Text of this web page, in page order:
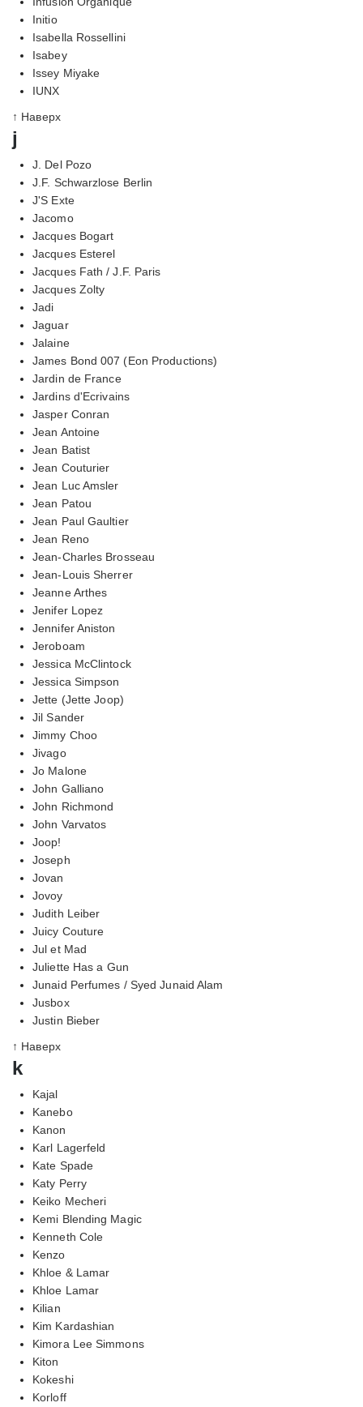
Initio
Isabella Rossellini
Isabey
Issey Miyake
IUNX
↑ Наверх
j
J. Del Pozo
J.F. Schwarzlose Berlin
J'S Exte
Jacomo
Jacques Bogart
Jacques Esterel
Jacques Fath / J.F. Paris
Jacques Zolty
Jadi
Jaguar
Jalaine
James Bond 007 (Eon Productions)
Jardin de France
Jardins d'Ecrivains
Jasper Conran
Jean Antoine
Jean Batist
Jean Couturier
Jean Luc Amsler
Jean Patou
Jean Paul Gaultier
Jean Reno
Jean-Charles Brosseau
Jean-Louis Sherrer
Jeanne Arthes
Jenifer Lopez
Jennifer Aniston
Jeroboam
Jessica McClintock
Jessica Simpson
Jette (Jette Joop)
Jil Sander
Jimmy Choo
Jivago
Jo Malone
John Galliano
John Richmond
John Varvatos
Joop!
Joseph
Jovan
Jovoy
Judith Leiber
Juicy Couture
Jul et Mad
Juliette Has a Gun
Junaid Perfumes / Syed Junaid Alam
Jusbox
Justin Bieber
↑ Наверх
k
Kajal
Kanebo
Kanon
Karl Lagerfeld
Kate Spade
Katy Perry
Keiko Mecheri
Kemi Blending Magic
Kenneth Cole
Kenzo
Khloe & Lamar
Khloe Lamar
Kilian
Kim Kardashian
Kimora Lee Simmons
Kiton
Kokeshi
Korloff